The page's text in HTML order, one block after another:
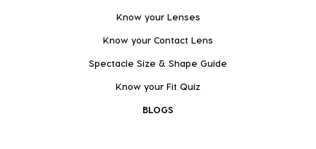
Know your Lenses
Know your Contact Lens
Spectacle Size & Shape Guide
Know your Fit Quiz
BLOGS